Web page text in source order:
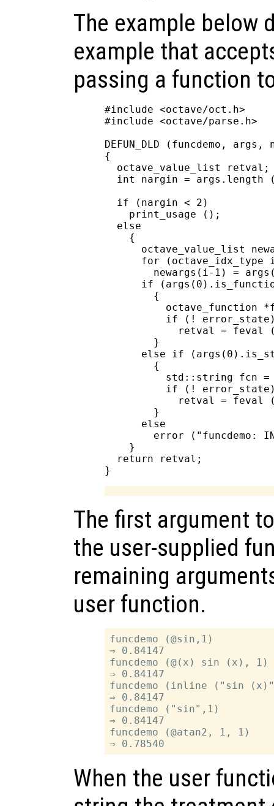
The example below
example that
passing a function
#include <octave/oct.h>
#include <octave/parse.h>
DEFUN_DLD (funcdemo,
{
  octave_value_list retval;
int nargin = args.length
  if (nargin < 2)
    print_usage ();
  else
    {
octave_value_list
for (octave_idx_type
newargs(i-1) =
if
        {
octave_function
if (!
retval = feval
        }
else if
        {
std::string fcn
if (!
retval = feval
        }
      else
error ("funcdemo:
    }
  return retval;
The first argument
the user-supplied
remaining
user function.
funcdemo (@sin,1)
⇒ 0.84147
funcdemo (@(x) sin (x), 1)
⇒ 0.84147
funcdemo (inline ("sin
⇒ 0.84147
funcdemo ("sin",1)
⇒ 0.84147
funcdemo (@atan2, 1, 1)
When the user